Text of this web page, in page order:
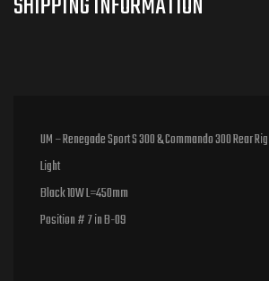
UM – Renegade Sport S 300 & Commando 300 Rear
Light
Black 10W L=450mm
Position # 7 in B-09